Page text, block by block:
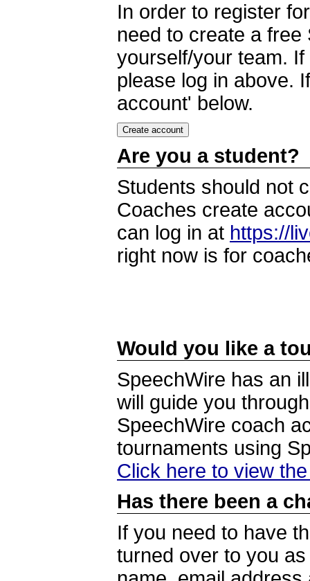
In order to register
need to create a
yourself/your team.
please log in above.
account' below.
Are you a student?
Students should not
Coaches create
can log in at https://
right now is for
Would you like a
SpeechWire has an
will guide you
SpeechWire coach
tournaments using
Click here to view
Has there been a
If you need to have
turned over to you